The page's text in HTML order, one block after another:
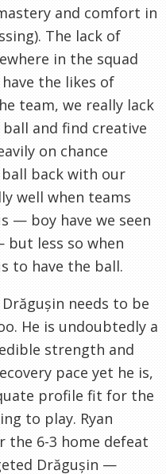
and comfort in
The lack of
in the squad
the likes of
team, we really lack
and find creative
on chance
back with our
well when teams
— boy have we seen
but less so when
to have the ball.
needs to be
He is undoubtedly a
strength and
pace yet he is,
profile fit for the
to play. Ryan
the 6-3 home defeat
Drăgușin —